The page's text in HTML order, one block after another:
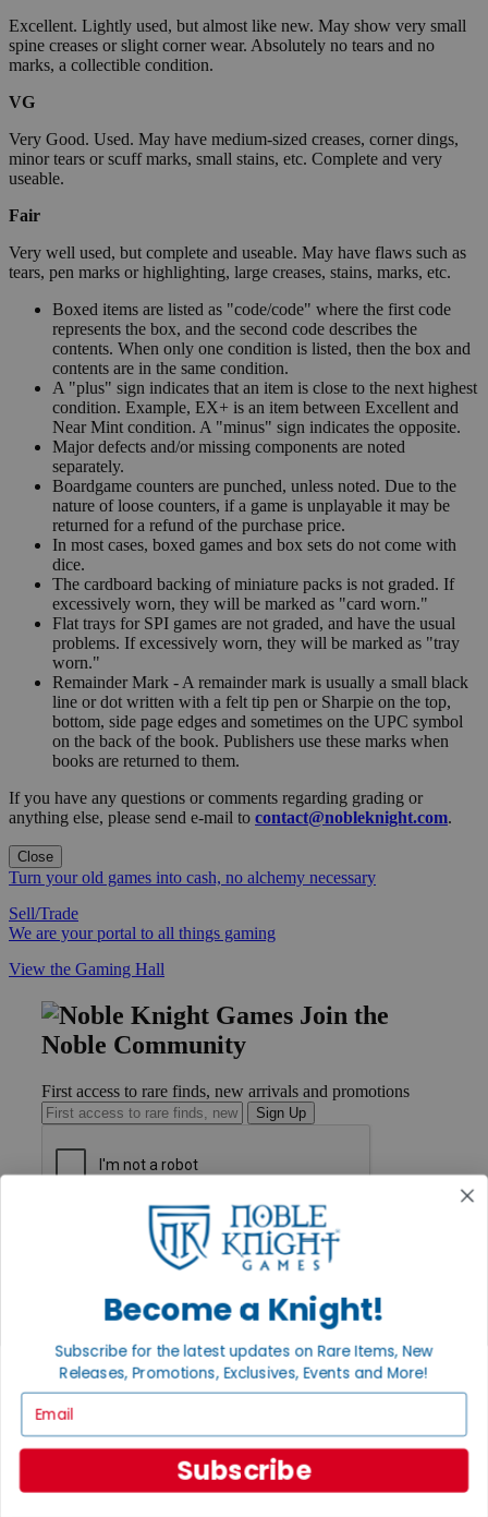
Excellent. Lightly used, but almost like new. May show very small
spine creases or slight corner wear. Absolutely no tears and no
marks, a collectible condition.
VG
Very Good. Used. May have medium-sized creases, corner dings,
minor tears or scuff marks, small stains, etc. Complete and very
useable.
Fair
Very well used, but complete and useable. May have flaws such as
tears, pen marks or highlighting, large creases, stains, marks, etc.
Boxed items are listed as "code/code" where the first code
represents the box, and the second code describes the
contents. When only one condition is listed, then the box and
contents are in the same condition.
A "plus" sign indicates that an item is close to the next highest
condition. Example, EX+ is an item between Excellent and
Near Mint condition. A "minus" sign indicates the opposite.
Major defects and/or missing components are noted
separately.
Boardgame counters are punched, unless noted. Due to the
nature of loose counters, if a game is unplayable it may be
returned for a refund of the purchase price.
In most cases, boxed games and box sets do not come with
dice.
The cardboard backing of miniature packs is not graded. If
excessively worn, they will be marked as "card worn."
Flat trays for SPI games are not graded, and have the usual
problems. If excessively worn, they will be marked as "tray
worn."
Remainder Mark - A remainder mark is usually a small black
line or dot written with a felt tip pen or Sharpie on the top,
bottom, side page edges and sometimes on the UPC symbol
on the back of the book. Publishers use these marks when
books are returned to them.
If you have any questions or comments regarding grading or
anything else, please send e-mail to contact@nobleknight.com.
Close
Turn your old games into cash, no alchemy necessary
Sell/Trade
We are your portal to all things gaming
View the Gaming Hall
Join the
Noble Community
First access to rare finds, new arrivals and promotions
Sign Up
Ordering
Payment
Privacy Settings
Privacy Policy
INFORMATION
About Noble Knight®
Policies & FAQs
Return Policy
Become a Knight!
Subscribe for the latest updates on Rare Items, New
Releases, Promotions, Exclusives, Events and More!
Subscribe